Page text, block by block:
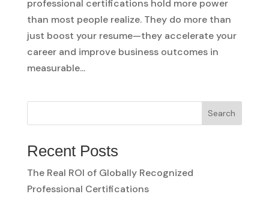
professional certifications hold more power
than most people realize. They do more than
just boost your resume—they accelerate your
career and improve business outcomes in
measurable...
Search
Recent Posts
The Real ROI of Globally Recognized
Professional Certifications